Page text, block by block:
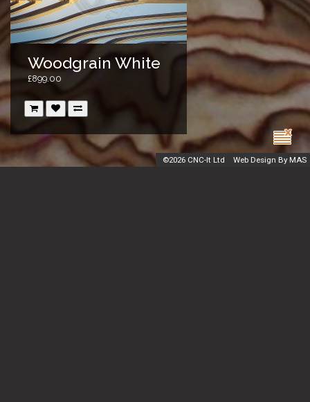
©2026 CNC-It Ltd Web Design By MAS
Woodgrain White
£899.00